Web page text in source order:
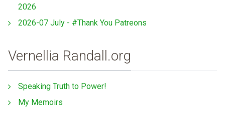
2026
2026-07 July - #Thank You Patreons
Vernellia Randall.org
Speaking Truth to Power!
My Memoirs